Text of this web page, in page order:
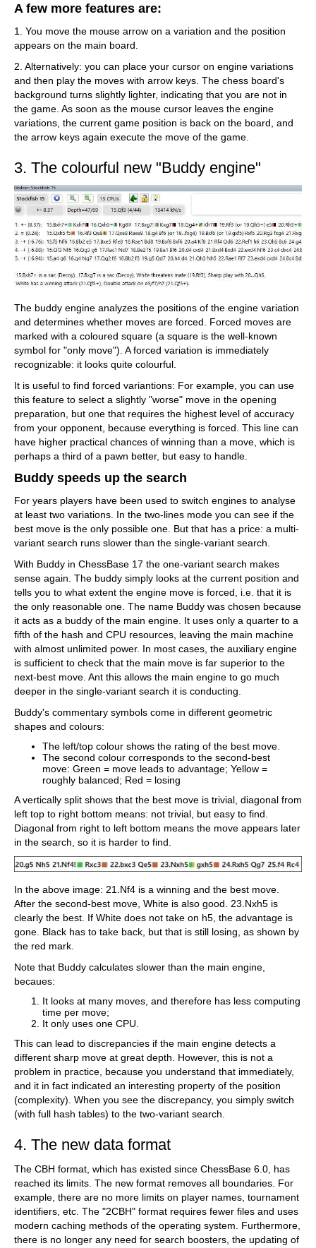
A few more features are:
1. You move the mouse arrow on a variation and the position
appears on the main board.
2. Alternatively: you can place your cursor on engine variations
and then play the moves with arrow keys. The chess board's
background turns slightly lighter, indicating that you are not in
the game. As soon as the mouse cursor leaves the engine
variations, the current game position is back on the board, and
the arrow keys again execute the move of the game.
3. The colourful new "Buddy engine"
The buddy engine analyzes the positions of the engine variation
and determines whether moves are forced. Forced moves are
marked with a coloured square (a square is the well-known
symbol for "only move"). A forced variation is immediately
recognizable: it looks quite colourful.
It is useful to find forced variantions: For example, you can use
this feature to select a slightly "worse" move in the opening
preparation, but one that requires the highest level of accuracy
from your opponent, because everything is forced. This line can
have higher practical chances of winning than a move, which is
perhaps a third of a pawn better, but easy to handle.
Buddy speeds up the search
For years players have been used to switch engines to analyse
at least two variations. In the two-lines mode you can see if the
best move is the only possible one. But that has a price: a multi-
variant search runs slower than the single-variant search.
With Buddy in ChessBase 17 the one-variant search makes
sense again. The buddy simply looks at the current position and
tells you to what extent the engine move is forced, i.e. that it is
the only reasonable one. The name Buddy was chosen because
it acts as a buddy of the main engine. It uses only a quarter to a
fifth of the hash and CPU resources, leaving the main machine
with almost unlimited power. In most cases, the auxiliary engine
is sufficient to check that the main move is far superior to the
next-best move. Ant this allows the main engine to go much
deeper in the single-variant search it is conducting.
Buddy's commentary symbols come in different geometric
shapes and colours:
The left/top colour shows the rating of the best move.
The second colour corresponds to the second-best
move: Green = move leads to advantage; Yellow =
roughly balanced; Red = losing
A vertically split shows that the best move is trivial, diagonal from
left top to right bottom means: not trivial, but easy to find.
Diagonal from right to left bottom means the move appears later
in the search, so it is harder to find.
In the above image: 21.Nf4 is a winning and the best move.
After the second-best move, White is also good. 23.Nxh5 is
clearly the best. If White does not take on h5, the advantage is
gone. Black has to take back, but that is still losing, as shown by
the red mark.
Note that Buddy calculates slower than the main engine,
becaues:
It looks at many moves, and therefore has less computing
time per move;
It only uses one CPU.
This can lead to discrepancies if the main engine detects a
different sharp move at great depth. However, this is not a
problem in practice, because you understand that immediately,
and it in fact indicated an interesting property of the position
(complexity). When you see the discrepancy, you simply switch
(with full hash tables) to the two-variant search.
4. The new data format
The CBH format, which has existed since ChessBase 6.0, has
reached its limits. The new format removes all boundaries. For
example, there are no more limits on player names, tournament
identifiers, etc. The "2CBH" format requires fewer files and uses
modern caching methods of the operating system. Furthermore,
there is no longer any need for search boosters, the updating of